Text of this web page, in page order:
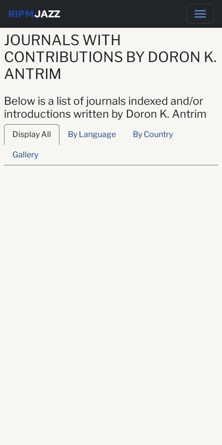
RIPMJAZZ
JOURNALS WITH
CONTRIBUTIONS BY DORON K.
ANTRIM
Below is a list of journals indexed and/or
introductions written by Doron K. Antrim
Display All By Language By Country
Gallery